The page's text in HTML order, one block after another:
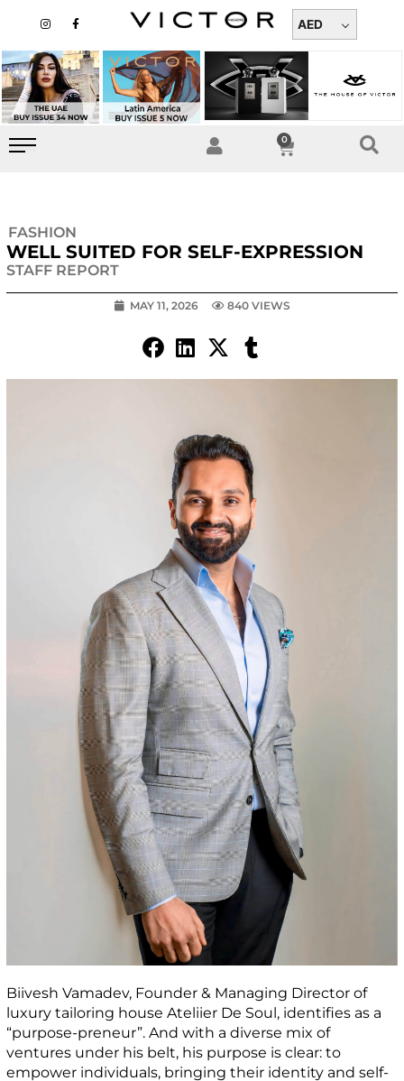
content
n
a
g
r
a
m
a
b
o
o
k
-
AED
0
Cart
FASHION
WELL SUITED FOR SELF-EXPRESSION
STAFF REPORT
MAY 11, 2026 840 VIEWS
Biivesh Vamadev, Founder & Managing Director of
luxury tailoring house Ateliier De Soul, identifies as a
“purpose-preneur”. And with a diverse mix of
ventures under his belt, his purpose is clear: to
empower individuals, bringing their identity and self-